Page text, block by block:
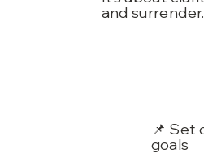
and surrender.
📌 Set
goals